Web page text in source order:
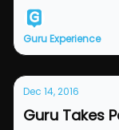
Guru Experience
Dec 14, 2016
Guru Takes